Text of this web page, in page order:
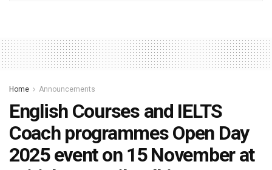
Home Announcements
English Courses and IELTS
Coach programmes Open Day
2025 event on 15 November at